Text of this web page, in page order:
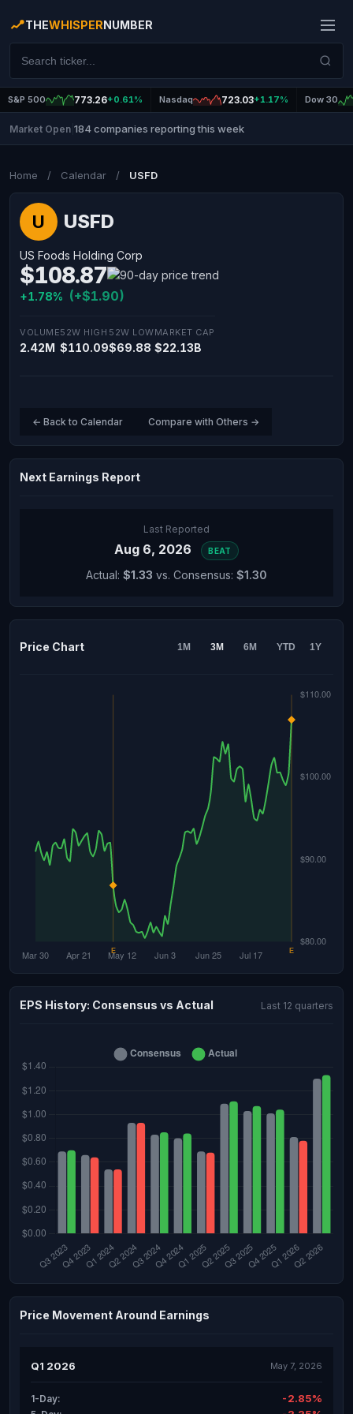
THEWHISPERNUMBER
S&P 500 773.26+0.61% Nasdaq 723.03+1.17% Dow 30
Market Open 184 companies reporting this week
Home / Calendar / USFD
U USFD
US Foods Holding Corp
$108.87
+1.78% (+$1.90)
VOLUME
2.42M
52W HIGH
$110.09
52W LOW
$69.88
MARKET CAP
$22.13B
← Back to Calendar Compare with Others →
Next Earnings Report
Last Reported
Aug 6, 2026 BEAT
Actual: $1.33 vs. Consensus: $1.30
Price Chart 1M 3M 6M YTD 1Y
EPS History: Consensus vs Actual Last 12 quarters
Price Movement Around Earnings
Q1 2026 May 7, 2026
1-Day: -2.85%